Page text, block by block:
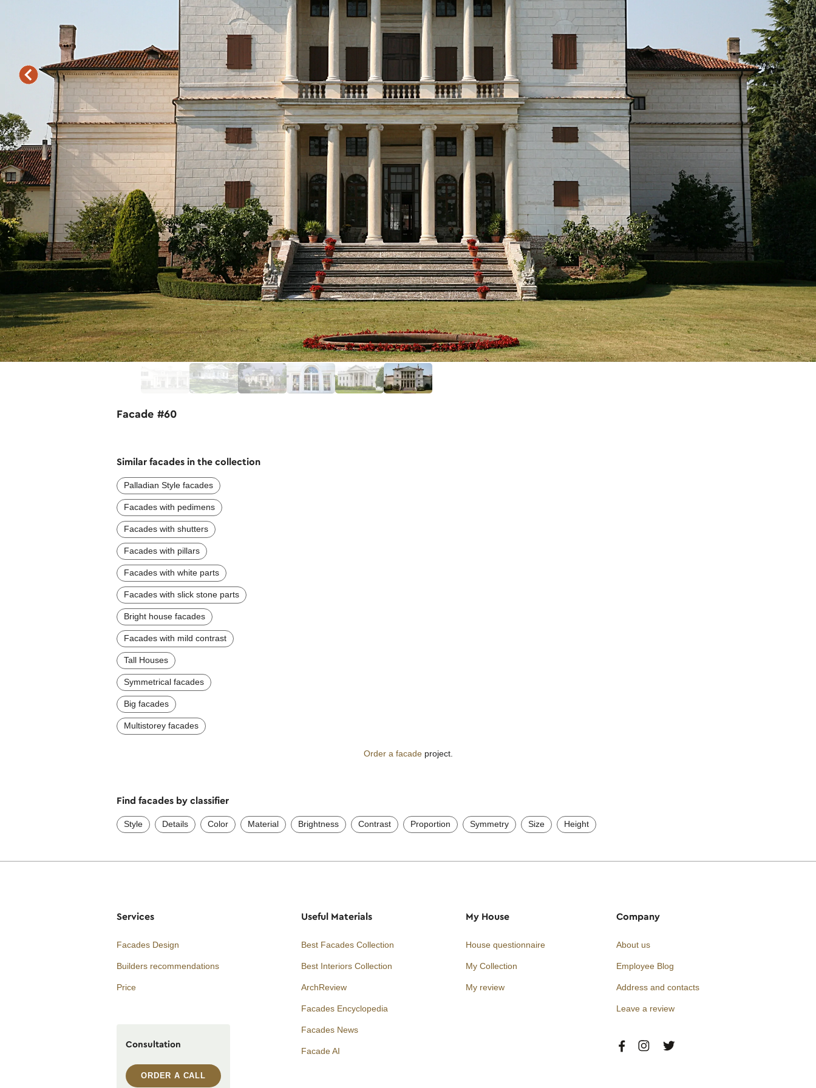
Facade #60
Similar facades in the collection
Palladian Style facades
Facades with pedimens
Facades with shutters
Facades with pillars
Facades with white parts
Facades with slick stone parts
Bright house facades
Facades with mild contrast
Tall Houses
Symmetrical facades
Big facades
Multistorey facades
Order a facadeproject.
Find facades by classifier
Style Details Color Material Brightness Contrast Proportion Symmetry Size Height
Services
Facades Design
Builders recommendations
Price
Consultation
ORDER A CALL
Useful Materials
Best Facades Collection
Best Interiors Collection
ArchReview
Facades Encyclopedia
Facades News
Facade AI
My House
House questionnaire
My Collection
My review
Company
About us
Employee Blog
Address and contacts
Leave a review